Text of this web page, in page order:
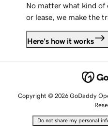
No matter what kind of
or lease, we make the
Here's how it works
Copyright © 2026 GoDaddy
Do not share my personal